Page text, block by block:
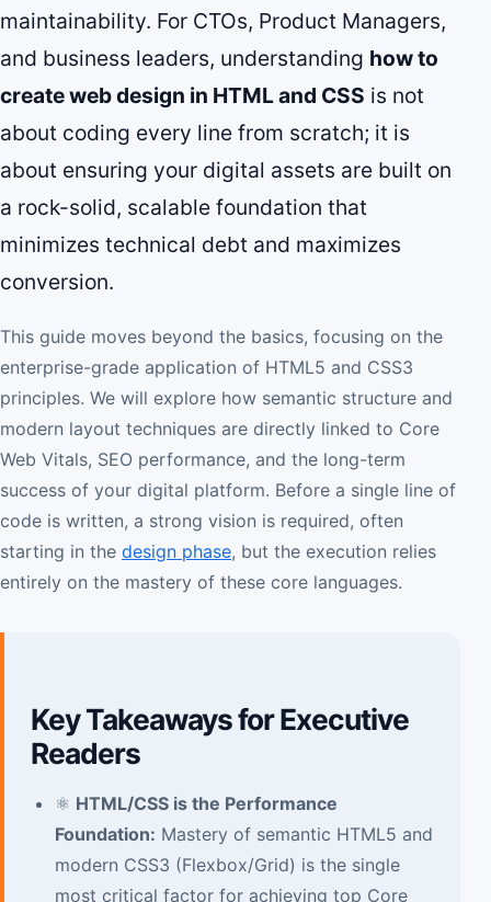
maintainability. For CTOs, Product Managers,
and business leaders, understanding how to
create web design in HTML and CSS is not
about coding every line from scratch; it is
about ensuring your digital assets are built on
a rock-solid, scalable foundation that
minimizes technical debt and maximizes
conversion.
This guide moves beyond the basics, focusing on the
enterprise-grade application of HTML5 and CSS3
principles. We will explore how semantic structure and
modern layout techniques are directly linked to Core
Web Vitals, SEO performance, and the long-term
success of your digital platform. Before a single line of
code is written, a strong vision is required, often
starting in the design phase, but the execution relies
entirely on the mastery of these core languages.
Key Takeaways for Executive
Readers
⚛️ HTML/CSS is the Performance
Foundation: Mastery of semantic HTML5 and
modern CSS3 (Flexbox/Grid) is the single
most critical factor for achieving top Core